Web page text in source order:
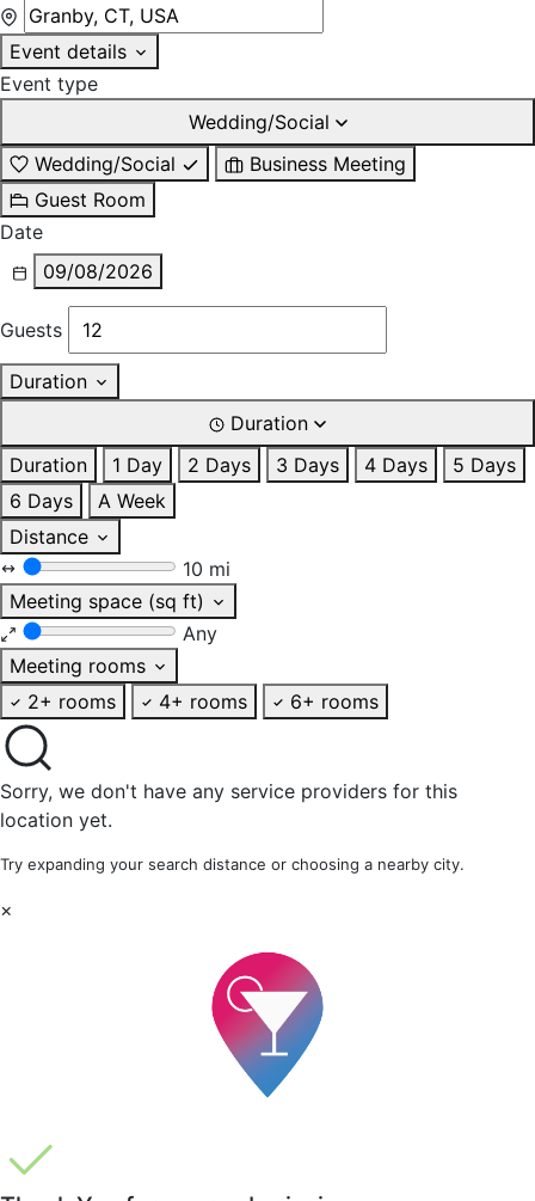
Event details
Event type
Wedding/Social
Wedding/Social
Business Meeting
Guest Room
Date
09/08/2026
Guests
Duration
Duration
Duration
1 Day 2 Days 3 Days 4 Days
5 Days
6 Days
A Week
Distance
10 mi
Meeting space (sq ft)
Any
Meeting rooms
2+ rooms
4+ rooms 6+ rooms
Sorry, we don't have any service providers for this
location yet.
Try expanding your search distance or choosing a nearby city.
×